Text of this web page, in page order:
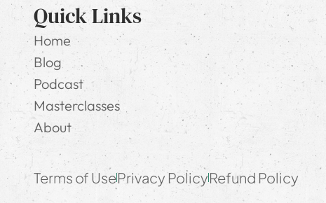
Quick Links
Home
Blog
Podcast
Masterclasses
About
Terms of UsePrivacy PolicyRefund Policy